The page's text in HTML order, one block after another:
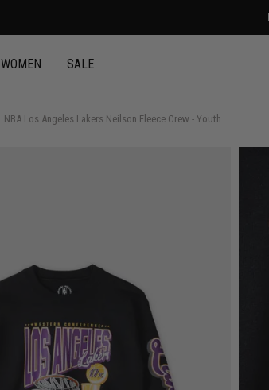
WOMEN SALE
NBA Los Angeles Lakers Neilson Fleece Crew - Youth